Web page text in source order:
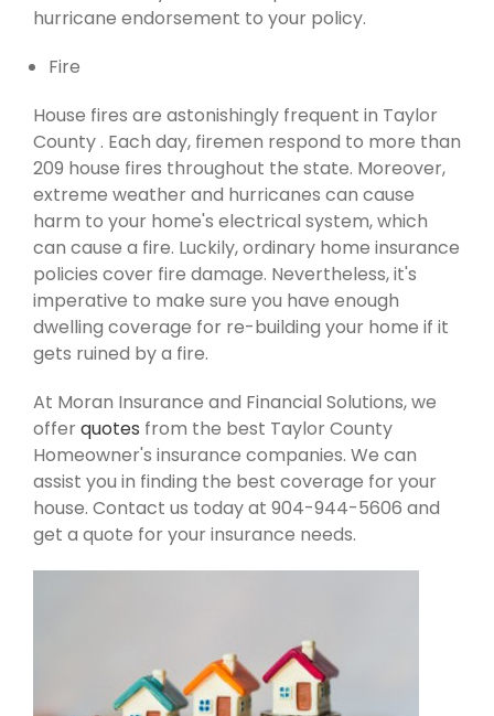
hurricane endorsement to your policy.
Fire
House fires are astonishingly frequent in Taylor
County . Each day, firemen respond to more than
209 house fires throughout the state. Moreover,
extreme weather and hurricanes can cause
harm to your home's electrical system, which
can cause a fire. Luckily, ordinary home insurance
policies cover fire damage. Nevertheless, it's
imperative to make sure you have enough
dwelling coverage for re-building your home if it
gets ruined by a fire.
At Moran Insurance and Financial Solutions, we
offerquotes from the best Taylor County
Homeowner's insurance companies. We can
assist you in finding the best coverage for your
house. Contact us today at 904-944-5606 and
get a quote for your insurance needs.